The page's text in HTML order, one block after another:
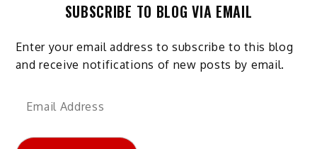
SUBSCRIBE TO BLOG VIA EMAIL
Enter your email address to subscribe to this blog
and receive notifications of new posts by email.
Email